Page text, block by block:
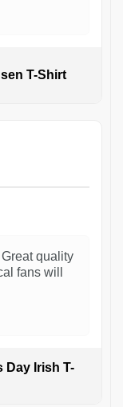
T-Shirt
quality
fans will
Day Irish T-